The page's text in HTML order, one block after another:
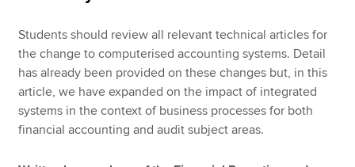
Students should review all relevant technical articles for
the change to computerised accounting systems. Detail
has already been provided on these changes but, in this
article, we have expanded on the impact of integrated
systems in the context of business processes for both
financial accounting and audit subject areas.